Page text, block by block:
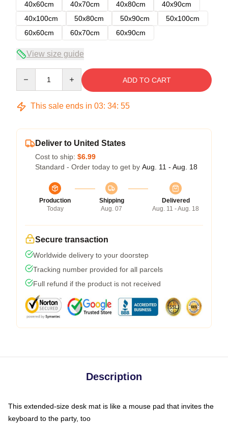
40x60cm
40x70cm 40x80cm
40x90cm
40x100cm
50x80cm 50x90cm
50x100cm
60x60cm
60x70cm 60x90cm
View size guide
ADD TO CART
This sale ends in 03: 34: 54
Deliver to United States
Cost to ship: $6.99
Standard - Order today to get by Aug. 11 - Aug. 18
Production
Today
Shipping
Aug. 07
Delivered
Aug. 11 - Aug. 18
Secure transaction
Worldwide delivery to your doorstep
Tracking number provided for all parcels
Full refund if the product is not received
Description
This extended-size desk mat is like a mouse pad that invites the
keyboard to the party, too